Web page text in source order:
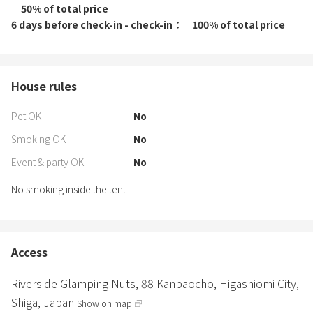
50% of total price
6 days before check-in - check-in
100% of total price
House rules
Pet OK
No
Smoking OK
No
Event & party OK
No
No smoking inside the tent
Access
Riverside Glamping Nuts, 88 Kanbaocho, Higashiomi City,
Shiga, Japan Show on map